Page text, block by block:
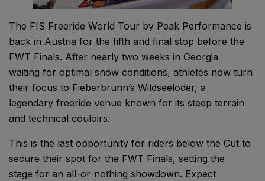
The FIS Freeride World Tour by Peak Performance is
back in Austria for the fifth and final stop before the
FWT Finals. After nearly two weeks in Georgia
waiting for optimal snow conditions, athletes now turn
their focus to Fieberbrunn’s Wildseeloder, a
legendary freeride venue known for its steep terrain
and technical couloirs.
This is the last opportunity for riders below the Cut to
secure their spot for the FWT Finals, setting the
stage for an all-or-nothing showdown. Expect